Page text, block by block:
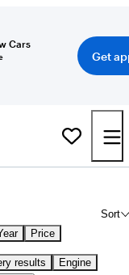
Cars
Get
Sort
Price
results
Engine